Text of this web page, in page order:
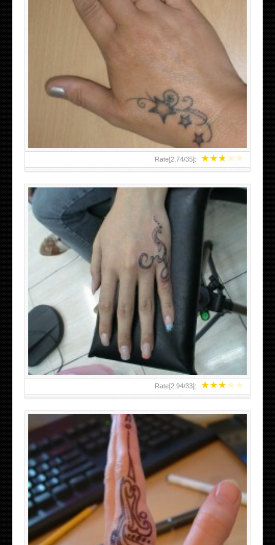
★★★★★
Rate[2.74/35]:
SMALL TATTOO DESIGN ON HAND FOR GIRLS
★★★★★
Rate[2.94/33]:
HAND TATTOO 2 BY MELO-DEATH
TEENAGER GIRLS SMALL HAND TATTOOS FOR 2011-12